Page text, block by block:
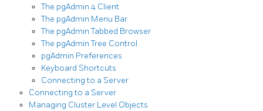
The pgAdmin 4 Client
The pgAdmin Menu Bar
The pgAdmin Tabbed Browser
The pgAdmin Tree Control
pgAdmin Preferences
Keyboard Shortcuts
Connecting to a Server
Connecting to a Server
Managing Cluster Level Objects